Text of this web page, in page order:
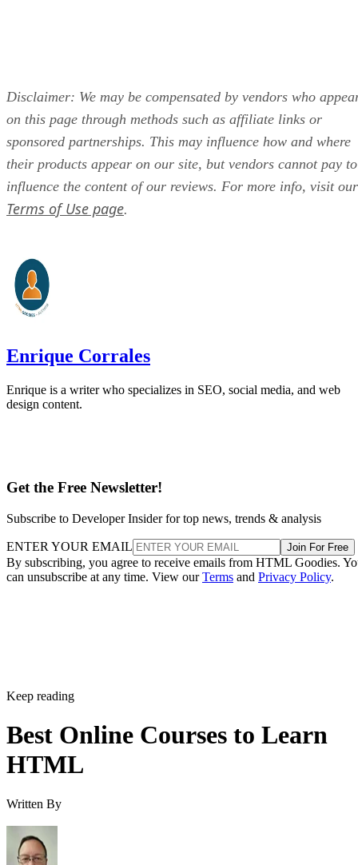
Disclaimer: We may be compensated by vendors who
on this page through methods such as affiliate links or
sponsored partnerships. This may influence how and where
their products appear on our site, but vendors cannot pay to
influence the content of our reviews. For more info, visit our
Terms of Use page.
Enrique Corrales
Enrique is a writer who specializes in SEO, social media, and web
design content.
Get the Free Newsletter!
Subscribe to Developer Insider for top news, trends & analysis
ENTER YOUR EMAIL Join For Free
By subscribing, you agree to receive emails from HTML Goodies.
can unsubscribe at any time. View ourTerms and Privacy Policy.
Keep reading
Best Online Courses to Learn
HTML
Written By